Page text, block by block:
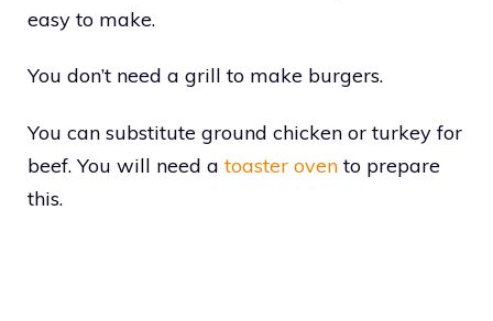
easy to make.
You don’t need a grill to make burgers.
You can substitute ground chicken or turkey for
beef. You will need atoaster ovento prepare
this.